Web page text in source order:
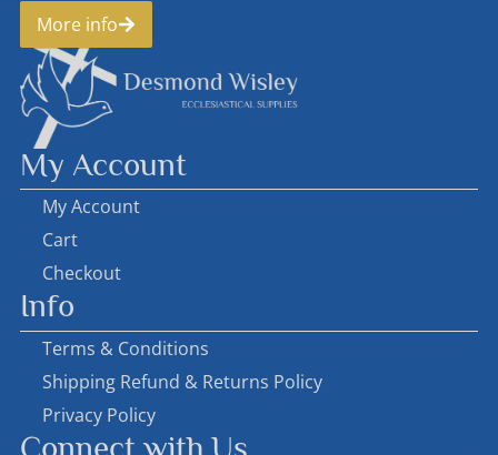
More info
My Account
My Account
Cart
Checkout
Info
Terms & Conditions
Shipping Refund & Returns Policy
Privacy Policy
Connect with Us